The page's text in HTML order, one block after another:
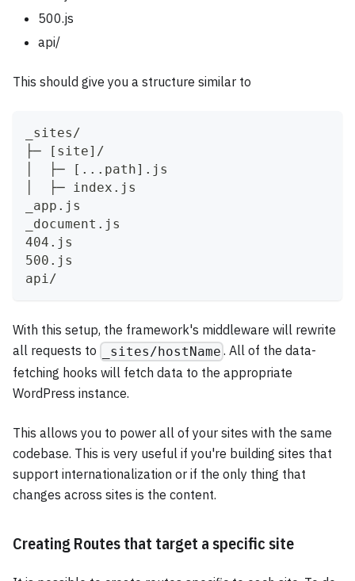
500.js
api/
This should give you a structure similar to
_sites/
├─ [site]/
│  ├─ [...path].js
│  ├─ index.js
_app.js
_document.js
404.js
500.js
api/
With this setup, the framework's middleware will rewrite
all requests to
_sites/hostName . All of the data-
fetching hooks will fetch data to the appropriate
WordPress instance.
This allows you to power all of your sites with the same
codebase. This is very useful if you're building sites that
support internationalization or if the only thing that
changes across sites is the content.
Creating Routes that target a specific site